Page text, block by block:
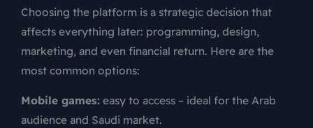
Choosing the platform is a strategic decision that
affects everything later: programming, design,
marketing, and even financial return. Here are the
most common options:
Mobile games: easy to access – ideal for the Arab
audience and Saudi market.